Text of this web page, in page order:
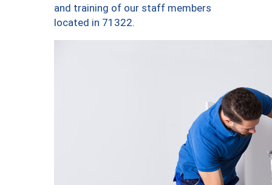
and training of our staff members
located in 71322.